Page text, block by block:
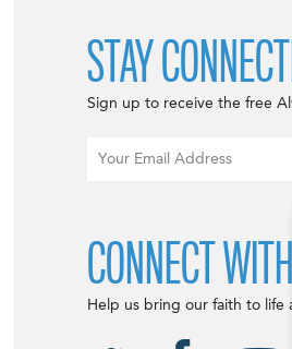
STAY
Sign up to receive the free
CONNECT
Help us bring our faith to life